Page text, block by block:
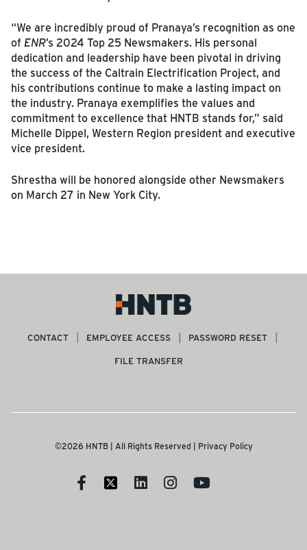
“We are incredibly proud of Pranaya’s recognition as one
of ENR’s 2024 Top 25 Newsmakers. His personal
dedication and leadership have been pivotal in driving
the success of the Caltrain Electrification Project, and
his contributions continue to make a lasting impact on
the industry. Pranaya exemplifies the values and
commitment to excellence that HNTB stands for,” said
Michelle Dippel, Western Region president and executive
vice president.
Shrestha will be honored alongside other Newsmakers
on March 27 in New York City.
CONTACT EMPLOYEE ACCESS
PASSWORD RESET
FILE TRANSFER
©2026 HNTB | All Rights Reserved | Privacy Policy